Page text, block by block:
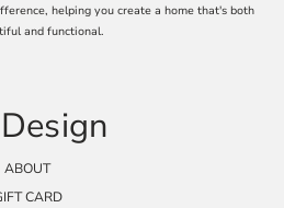
helping you create a home that's both
and functional.
ABOUT
CARD